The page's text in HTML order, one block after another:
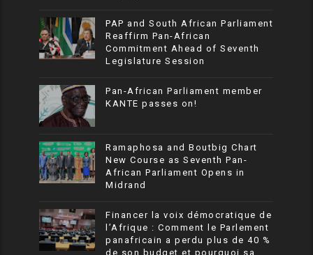
PAP and South African Parliament
Reaffirm Pan-African
Commitment Ahead of Seventh
Legislature Session
Pan-African Parliament member
KANTE passes on!
Ramaphosa and Boutbig Chart
New Course as Seventh Pan-
African Parliament Opens in
Midrand
Financer la voix démocratique de
l’Afrique : Comment le Parlement
panafricain a perdu plus de 40 %
de son budget et pourquoi sa